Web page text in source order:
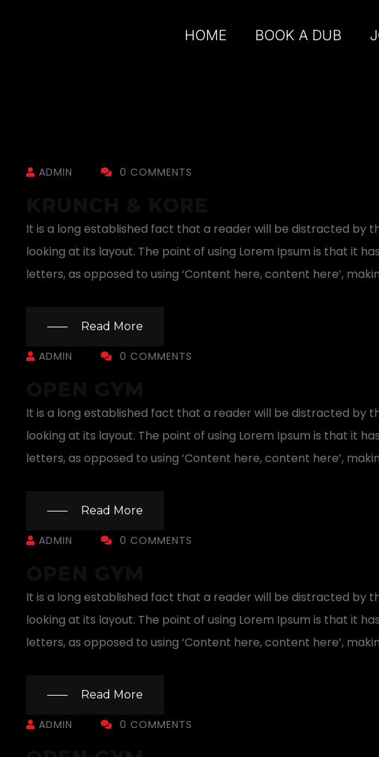
HOME BOOK A DUB
ADMIN 0 COMMENTS
It is a long established fact that a reader will be distracted by
looking at its layout. The point of using Lorem Ipsum is that it
letters, as opposed to using ‘Content here, content here’,
Read More
ADMIN 0 COMMENTS
It is a long established fact that a reader will be distracted by
looking at its layout. The point of using Lorem Ipsum is that it
letters, as opposed to using ‘Content here, content here’,
Read More
ADMIN 0 COMMENTS
It is a long established fact that a reader will be distracted by
looking at its layout. The point of using Lorem Ipsum is that it
letters, as opposed to using ‘Content here, content here’,
Read More
ADMIN 0 COMMENTS